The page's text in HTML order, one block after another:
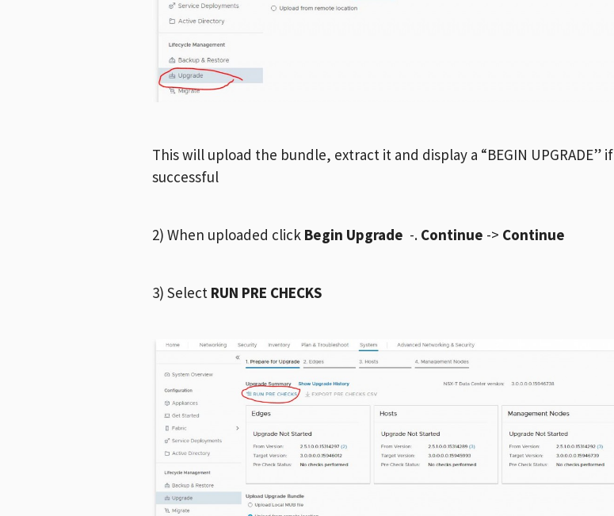
This will upload the bundle, extract it and display a “BEGIN UPGRADE” if
successful
2) When uploaded click Begin Upgrade -. Continue -> Continue
3) Select RUN PRE CHECKS